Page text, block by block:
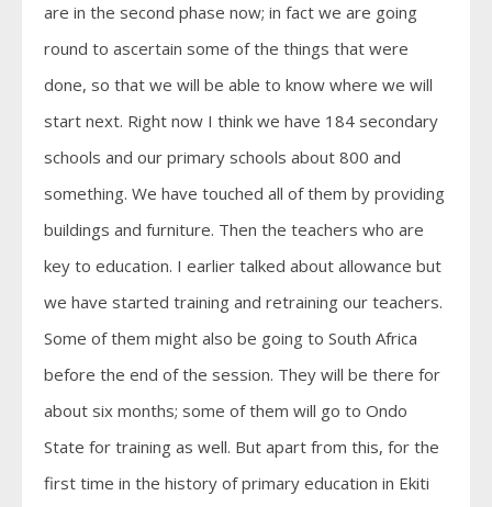
are in the second phase now; in fact we are going
round to ascertain some of the things that were
done, so that we will be able to know where we will
start next. Right now I think we have 184 secondary
schools and our primary schools about 800 and
something. We have touched all of them by providing
buildings and furniture. Then the teachers who are
key to education. I earlier talked about allowance but
we have started training and retraining our teachers.
Some of them might also be going to South Africa
before the end of the session. They will be there for
about six months; some of them will go to Ondo
State for training as well. But apart from this, for the
first time in the history of primary education in Ekiti